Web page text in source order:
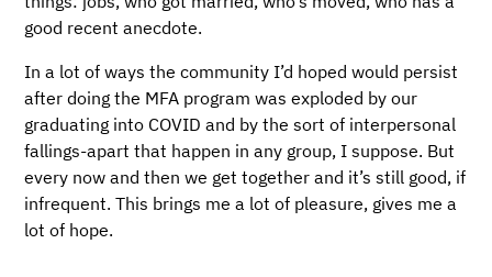
good recent anecdote.
In a lot of ways the community I’d hoped would persist
after doing the MFA program was exploded by our
graduating into COVID and by the sort of interpersonal
fallings-apart that happen in any group, I suppose. But
every now and then we get together and it’s still good, if
infrequent. This brings me a lot of pleasure, gives me a
lot of hope.